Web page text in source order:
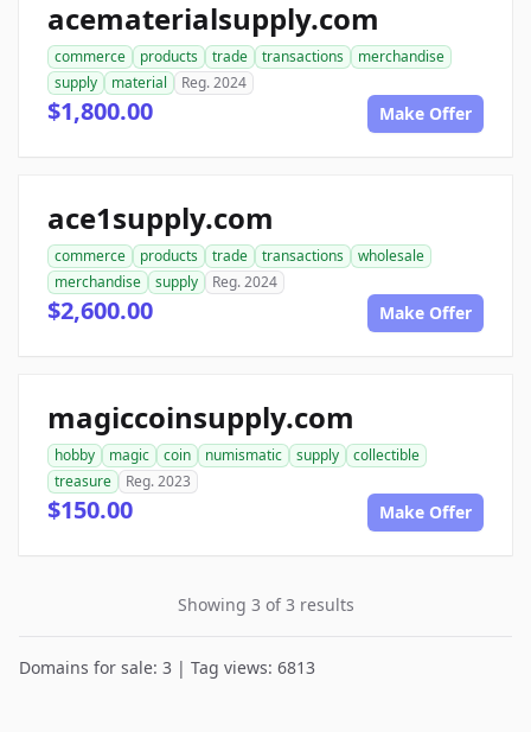
acematerialsupply.com
commerce products trade transactions
merchandise
supply
material Reg. 2024
$1,800.00 Make Offer
ace1supply.com
commerce products trade transactions
wholesale
merchandise
supply Reg. 2024
$2,600.00 Make Offer
magiccoinsupply.com
hobby magic coin numismatic supply
collectible
treasure
Reg. 2023
$150.00 Make Offer
Showing 3 of 3 results
Domains for sale: 3 | Tag views: 6813